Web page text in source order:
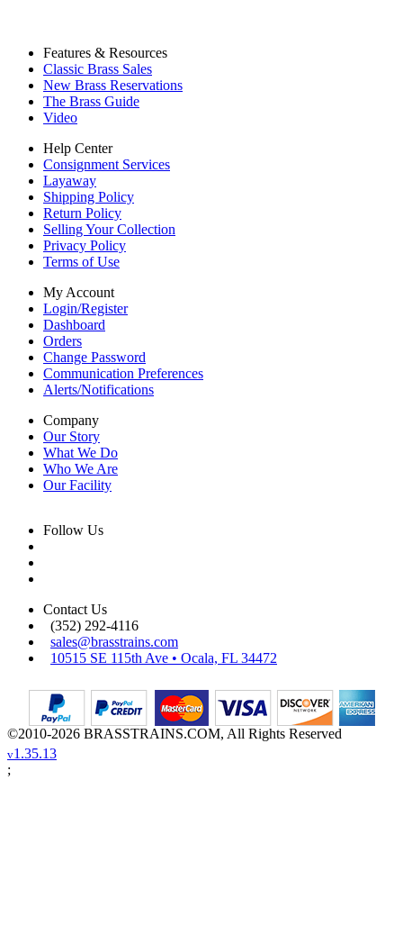
Features & Resources
Classic Brass Sales
New Brass Reservations
The Brass Guide
Video
Help Center
Consignment Services
Layaway
Shipping Policy
Return Policy
Selling Your Collection
Privacy Policy
Terms of Use
My Account
Login/Register
Dashboard
Orders
Change Password
Communication Preferences
Alerts/Notifications
Company
Our Story
What We Do
Who We Are
Our Facility
Follow Us
Contact Us
(352) 292-4116
sales@brasstrains.com
10515 SE 115th Ave • Ocala, FL 34472
©2010-2026 BRASSTRAINS.COM, All Rights Reserved
v1.35.13
;